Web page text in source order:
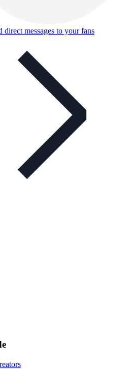
direct messages to your fans